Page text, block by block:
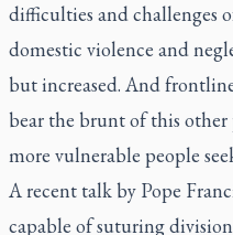
difficulties and challenges
domestic violence and
but increased. And
bear the brunt of this other
more vulnerable people
A recent talk by Pope
capable of suturing